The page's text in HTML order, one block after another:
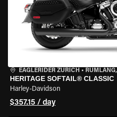
EAGLERIDER ZURICH •
HERITAGE SOFTAIL® CLASSIC
Harley-Davidson
$357.15 / day